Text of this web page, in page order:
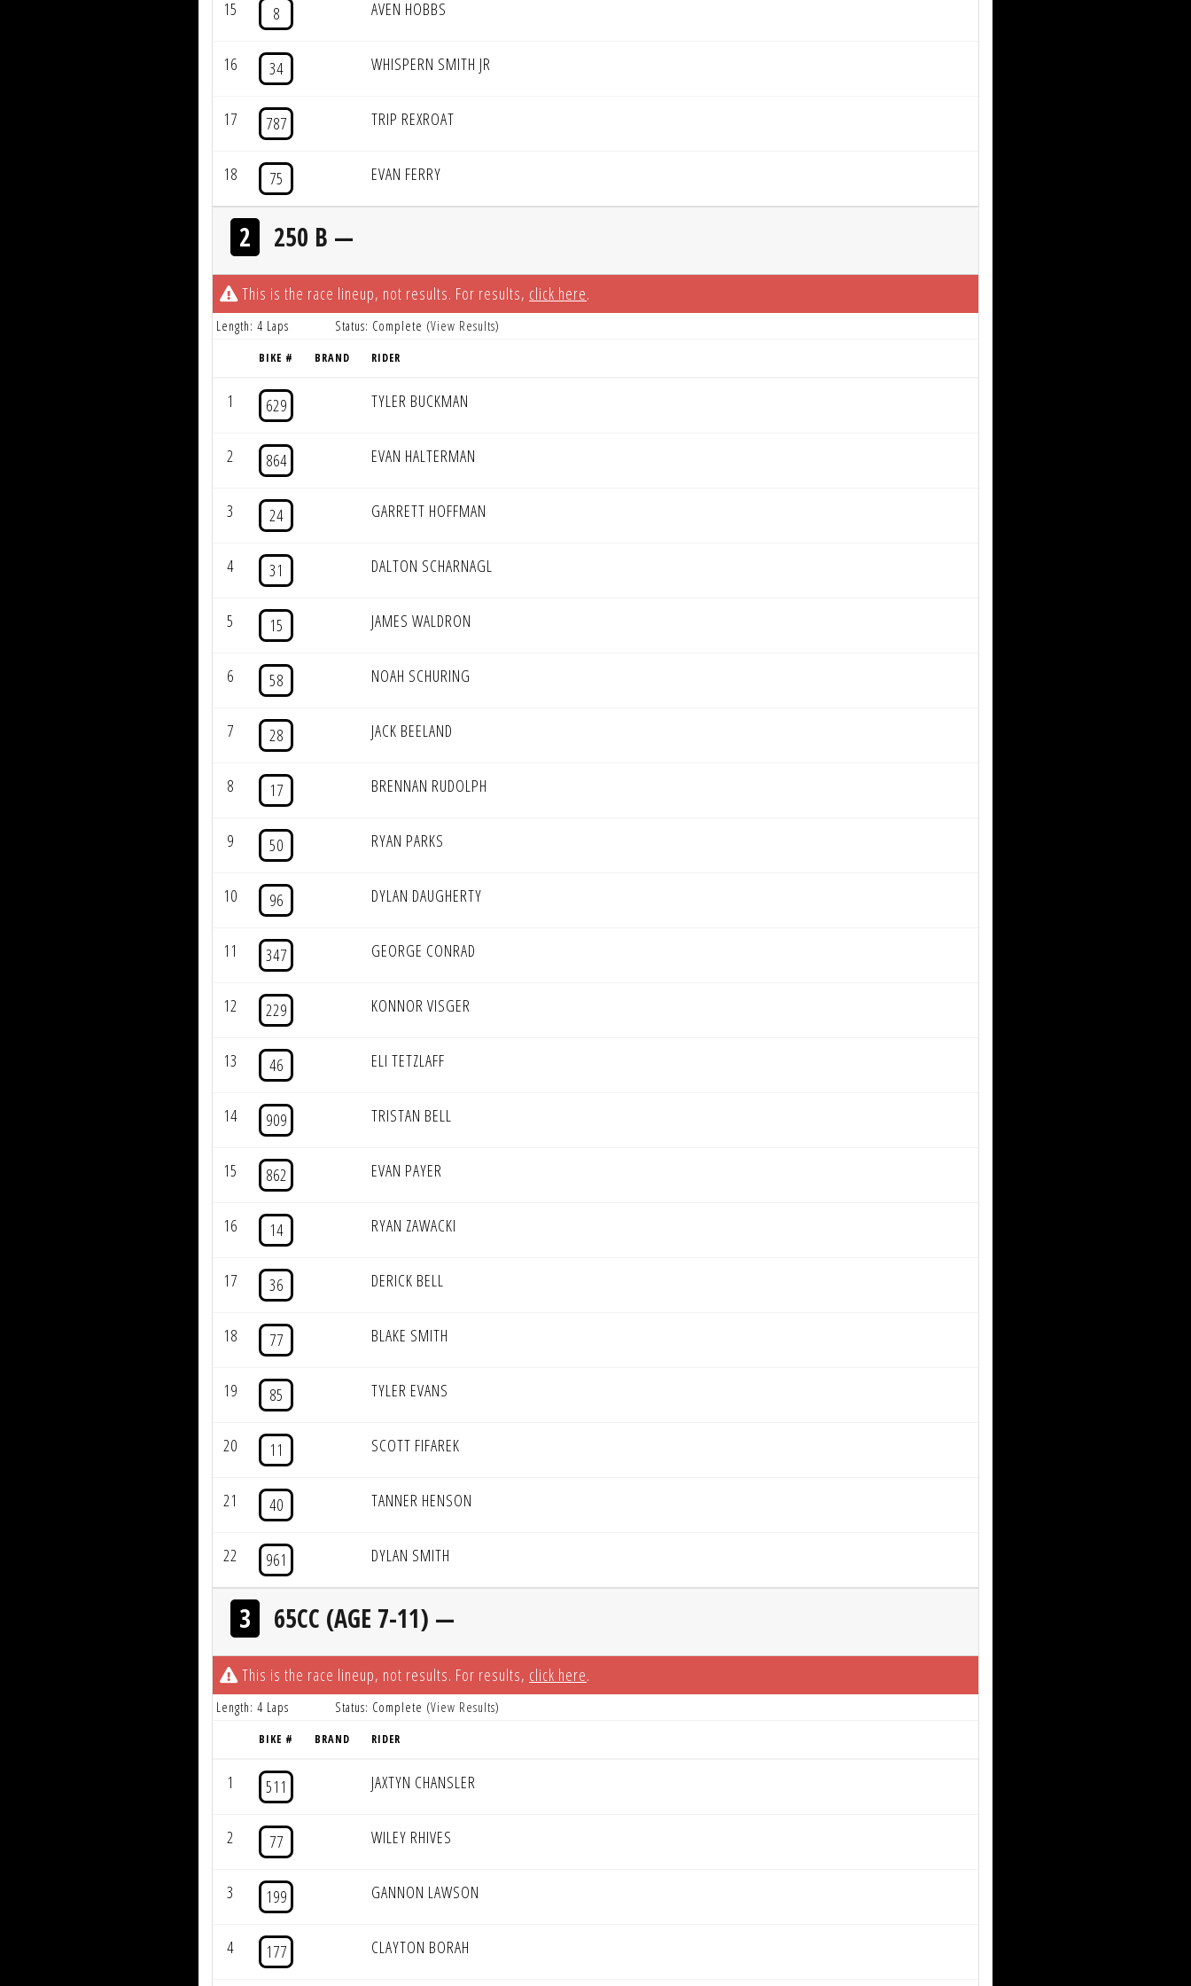
15 8 AVEN HOBBS
16 34 WHISPERN SMITH JR
17 787 TRIP REXROAT
18 75 EVAN FERRY
2 250 B —
This is the race lineup, not results. For results, click here.
Length: 4 Laps Status: Complete (View Results)
BIKE # BRAND RIDER
1 629 TYLER BUCKMAN
2 864 EVAN HALTERMAN
3 24 GARRETT HOFFMAN
4 31 DALTON SCHARNAGL
5 15 JAMES WALDRON
6 58 NOAH SCHURING
7 28 JACK BEELAND
8 17 BRENNAN RUDOLPH
9 50 RYAN PARKS
10 96 DYLAN DAUGHERTY
11 347 GEORGE CONRAD
12 229 KONNOR VISGER
13 46 ELI TETZLAFF
14 909 TRISTAN BELL
15 862 EVAN PAYER
16 14 RYAN ZAWACKI
17 36 DERICK BELL
18 77 BLAKE SMITH
19 85 TYLER EVANS
20 11 SCOTT FIFAREK
21 40 TANNER HENSON
22 961 DYLAN SMITH
3 65CC (AGE 7-11) —
This is the race lineup, not results. For results, click here.
Length: 4 Laps Status: Complete (View Results)
BIKE # BRAND RIDER
1 511 JAXTYN CHANSLER
2 77 WILEY RHIVES
3 199 GANNON LAWSON
4 177 CLAYTON BORAH